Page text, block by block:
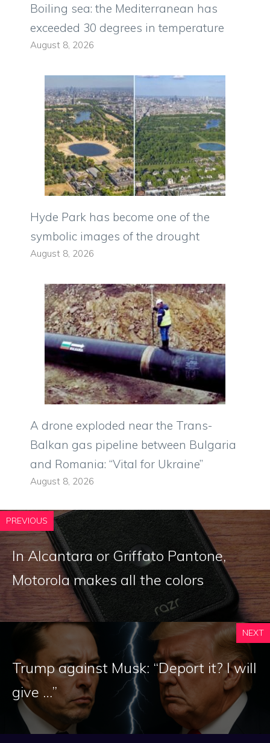
Boiling sea: the Mediterranean has
exceeded 30 degrees in temperature
August 8, 2026
Hyde Park has become one of the
symbolic images of the drought
August 8, 2026
A drone exploded near the Trans-
Balkan gas pipeline between Bulgaria
and Romania: “Vital for Ukraine”
August 8, 2026
PREVIOUS
In Alcantara or Griffato Pantone,
Motorola makes all the colors
NEXT
Trump against Musk: “Deport it? I will
give …”